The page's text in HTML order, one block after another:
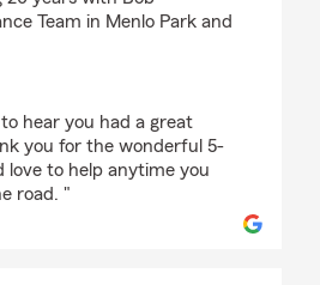
Team in Menlo Park and
to hear you had a great
you for the wonderful 5-
love to help anytime you
road. "